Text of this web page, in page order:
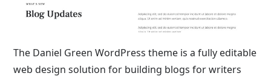
The Daniel Green WordPress theme is a fully editable
web design solution for building blogs for writers